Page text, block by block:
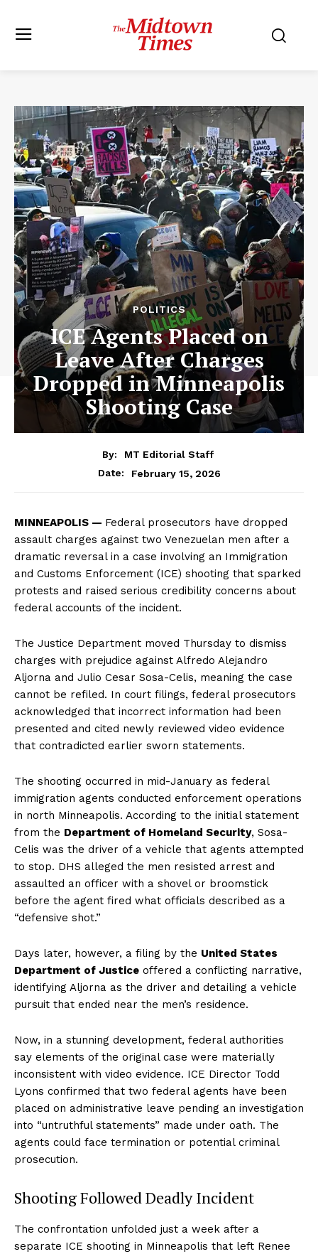
POLITICS
ICE Agents Placed on
Leave After Charges
Dropped in Minneapolis
Shooting Case
By:
MT Editorial Staff
Date:
February 15, 2026
MINNEAPOLIS — Federal prosecutors have dropped
assault charges against two Venezuelan men after a
dramatic reversal in a case involving an Immigration
and Customs Enforcement (ICE) shooting that sparked
protests and raised serious credibility concerns about
federal accounts of the incident.
The Justice Department moved Thursday to dismiss
charges with prejudice against Alfredo Alejandro
Aljorna and Julio Cesar Sosa-Celis, meaning the case
cannot be refiled. In court filings, federal prosecutors
acknowledged that incorrect information had been
presented and cited newly reviewed video evidence
that contradicted earlier sworn statements.
The shooting occurred in mid-January as federal
immigration agents conducted enforcement operations
in north Minneapolis. According to the initial statement
from the Department of Homeland Security, Sosa-
Celis was the driver of a vehicle that agents attempted
to stop. DHS alleged the men resisted arrest and
assaulted an officer with a shovel or broomstick
before the agent fired what officials described as a
“defensive shot.”
Days later, however, a filing by the United States
Department of Justice offered a conflicting narrative,
identifying Aljorna as the driver and detailing a vehicle
pursuit that ended near the men’s residence.
Now, in a stunning development, federal authorities
say elements of the original case were materially
inconsistent with video evidence. ICE Director Todd
Lyons confirmed that two federal agents have been
placed on administrative leave pending an investigation
into “untruthful statements” made under oath. The
agents could face termination or potential criminal
prosecution.
Shooting Followed Deadly Incident
The confrontation unfolded just a week after a
separate ICE shooting in Minneapolis that left Renee